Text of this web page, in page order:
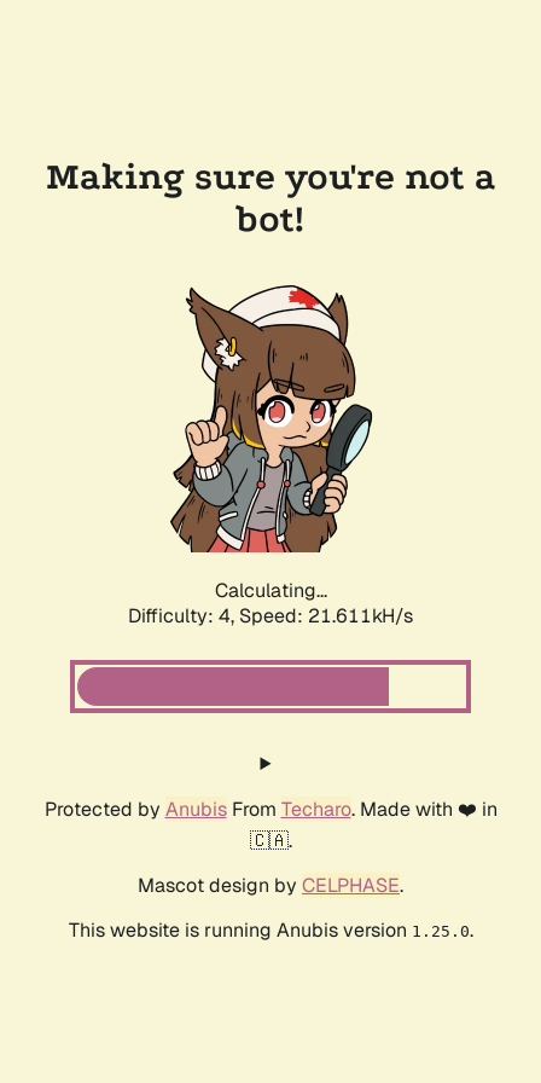
Making sure you're not a
bot!
Calculating...
Difficulty: 4, Speed: 23.119kH/s
Protected by AnubisFrom Techaro. Made with ❤️ in
🇨🇦.
Mascot design by CELPHASE.
This website is running Anubis version 1.25.0.